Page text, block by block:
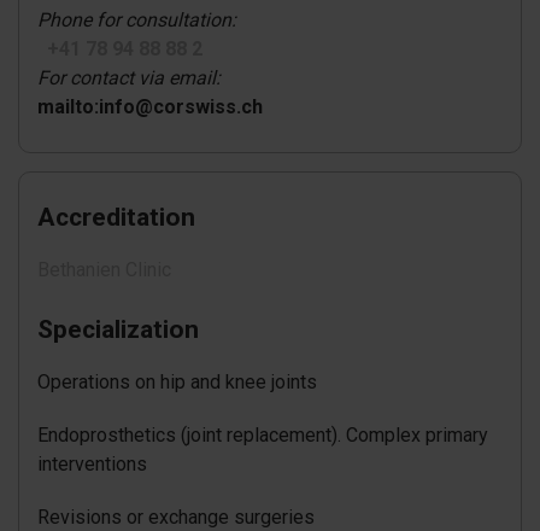
Phone for consultation:
For contact via email:
mailto:info@corswiss.ch
Accreditation
Specialization
Operations on hip and knee joints
Endoprosthetics (joint replacement). Complex primary
interventions
Revisions or exchange surgeries